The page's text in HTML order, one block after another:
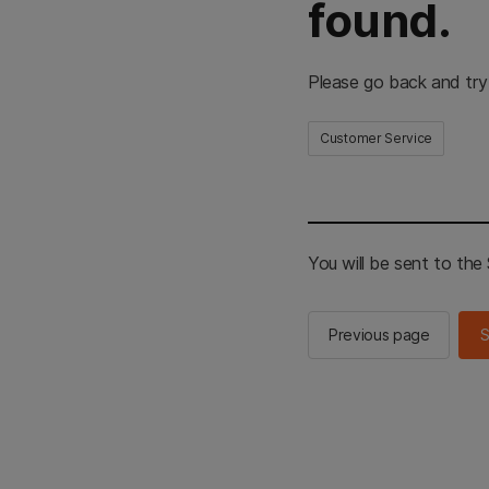
found.
Please go back and
Customer Service
You will be sent to the
Previous page